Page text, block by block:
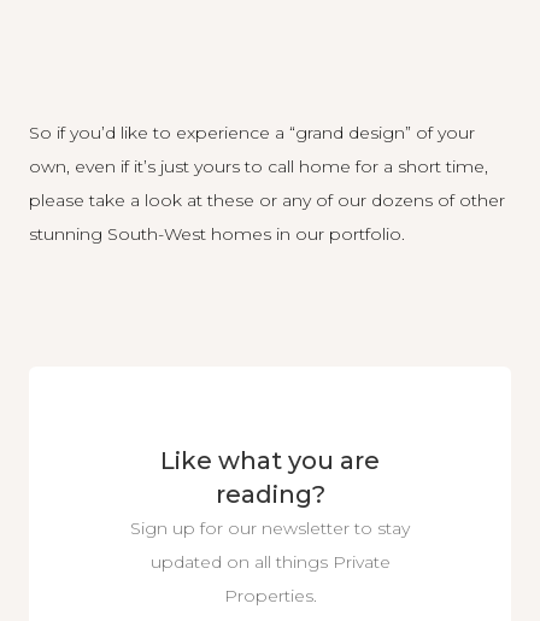
So if you’d like to experience a “grand design” of your
own, even if it’s just yours to call home for a short time,
please take a look at these or any of our dozens of other
stunning South-West homes in our portfolio.
Like what you are
reading?
Sign up for our newsletter to stay
updated on all things Private
Properties.